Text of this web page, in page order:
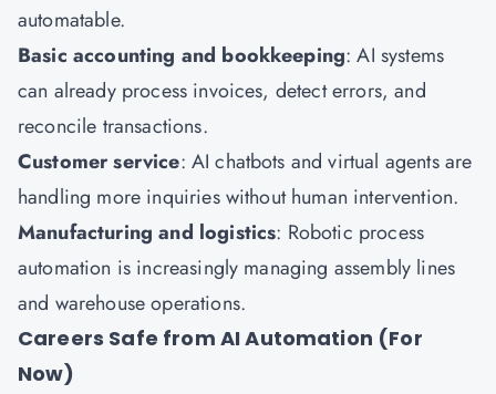
automatable.
Basic accounting and bookkeeping: AI systems
can already process invoices, detect errors, and
reconcile transactions.
Customer service: AI chatbots and virtual agents are
handling more inquiries without human intervention.
Manufacturing and logistics: Robotic process
automation is increasingly managing assembly lines
and warehouse operations.
Careers Safe from AI Automation (For
Now)